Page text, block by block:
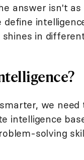
answer isn't
define
in
we
intelligence
solving